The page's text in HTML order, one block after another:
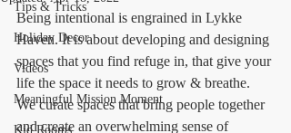
Tips & Tricks
Holiday Decor
Videos
Meaningful Mission Moment
Being intentional is engrained in Lykke
Haven. It is about developing and designing
spaces that you find refuge in, that give your
life the space it needs to grow & breathe.
We curate spaces that bring people together
and create an overwhelming sense of